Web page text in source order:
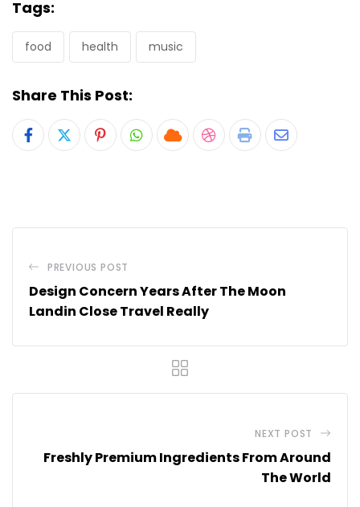
Tags:
food health music
Share This Post:
PinterestWhatsapp
CloudStumbleUpon
Print Share
PREVIOUS POST
Design Concern Years After The Moon
Landin Close Travel Really
NEXT POST
Freshly Premium Ingredients From Around
The World